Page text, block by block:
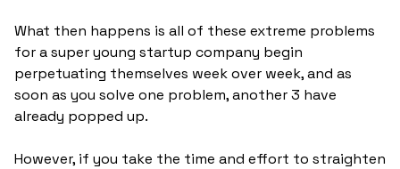
What then happens is all of these extreme problems
for a super young startup company begin
perpetuating themselves week over week, and as
soon as you solve one problem, another 3 have
already popped up.
However, if you take the time and effort to straighten